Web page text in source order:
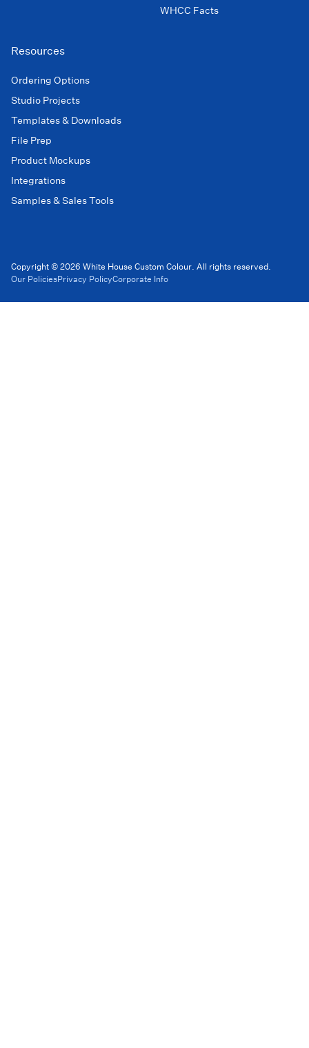
WHCC Facts
Resources
Ordering Options
Studio Projects
Templates & Downloads
File Prep
Product Mockups
Integrations
Samples & Sales Tools
Copyright © 2026 White House Custom Colour. All rights reserved.
Our PoliciesPrivacy PolicyCorporate Info